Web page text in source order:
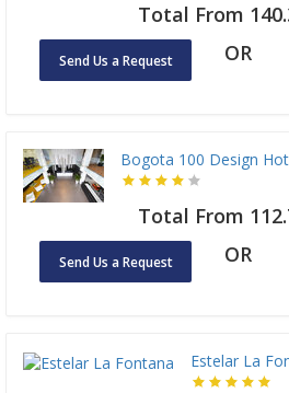
Total From
Send Us a Request OR
Bogota 100 Design
Total From
Send Us a Request OR
Estelar La